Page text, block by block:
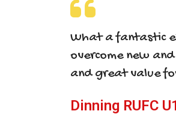
What a fantastic
overcome new
and great value
Dinning RUFC